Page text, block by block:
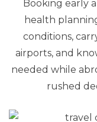
Booking early
health
conditions,
airports, and
needed while
rushed